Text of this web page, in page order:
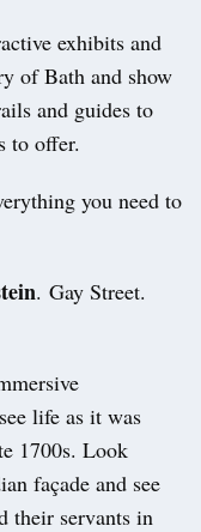
exhibits and
of Bath and show
and guides to
to offer.
you need to
. Gay Street.
life as it was
1700s. Look
façade and see
their servants in